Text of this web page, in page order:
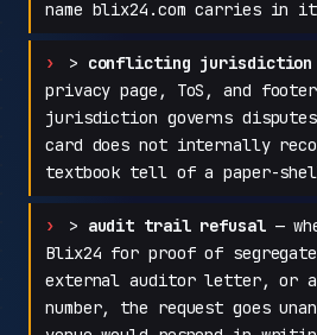
name blix24.com carries in
> conflicting jurisdiction
privacy page, ToS, and
jurisdiction governs
card does not internally
textbook tell of a paper-
> audit trail refusal—
Blix24 for proof of
external auditor letter, or
number, the request goes